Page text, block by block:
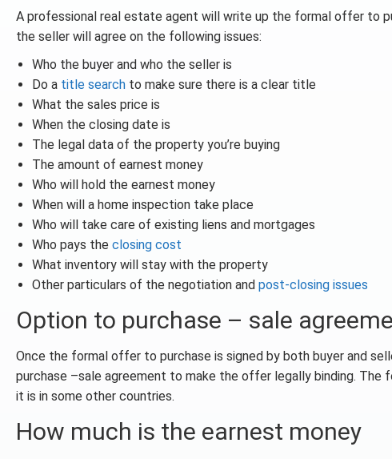
A professional real estate agent will write up the formal offer to
the seller will agree on the following issues:
Who the buyer and who the seller is
Do a title search to make sure there is a clear title
What the sales price is
When the closing date is
The legal data of the property you’re buying
The amount of earnest money
Who will hold the earnest money
When will a home inspection take place
Who will take care of existing liens and mortgages
Who pays the closing cost
What inventory will stay with the property
Other particulars of the negotiation and post-closing issues
Option to purchase – sale
Once the formal offer to purchase is signed by both buyer and
purchase –sale agreement to make the offer legally binding.
it is in some other countries.
How much is the earnest money